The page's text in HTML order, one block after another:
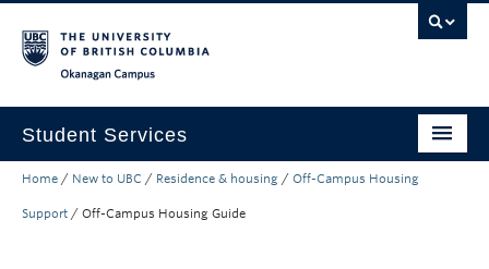
Student Services
New to UBC
Home / New to UBC / Residence & housing / Off-Campus Housing
Support / Off-Campus Housing Guide